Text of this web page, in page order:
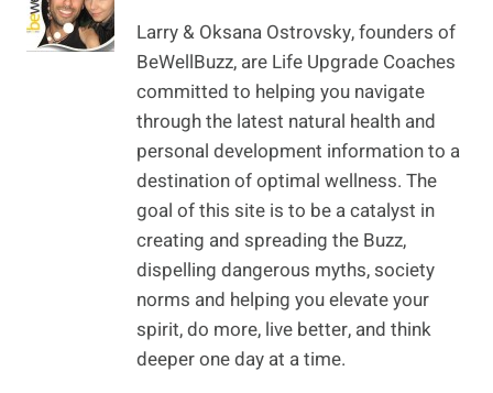
Larry & Oksana Ostrovsky, founders of
BeWellBuzz, are Life Upgrade Coaches
committed to helping you navigate
through the latest natural health and
personal development information to a
destination of optimal wellness. The
goal of this site is to be a catalyst in
creating and spreading the Buzz,
dispelling dangerous myths, society
norms and helping you elevate your
spirit, do more, live better, and think
deeper one day at a time.